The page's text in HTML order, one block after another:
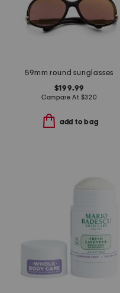
59mm round sunglasses
$199.99
Compare At $320
add to bag